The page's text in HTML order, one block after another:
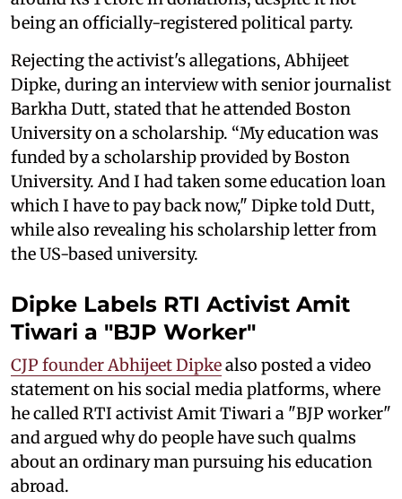
being an officially-registered political party.
Rejecting the activist's allegations, Abhijeet
Dipke, during an interview with senior journalist
Barkha Dutt, stated that he attended Boston
University on a scholarship. “My education was
funded by a scholarship provided by Boston
University. And I had taken some education loan
which I have to pay back now," Dipke told Dutt,
while also revealing his scholarship letter from
the US-based university.
Dipke Labels RTI Activist Amit
Tiwari a "BJP Worker"
CJP founder Abhijeet Dipkealso posted a video
statement on his social media platforms, where
he called RTI activist Amit Tiwari a "BJP worker"
and argued why do people have such qualms
about an ordinary man pursuing his education
abroad.